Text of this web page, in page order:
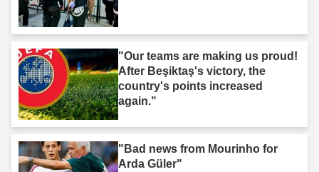
"Our teams are making us proud!
After Beşiktaş's victory, the
country's points increased
again."
"Bad news from Mourinho for
Arda Güler"